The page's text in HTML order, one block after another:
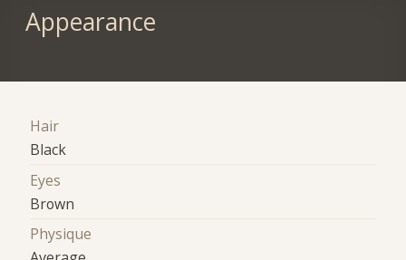
Appearance
Hair
Black
Eyes
Brown
Physique